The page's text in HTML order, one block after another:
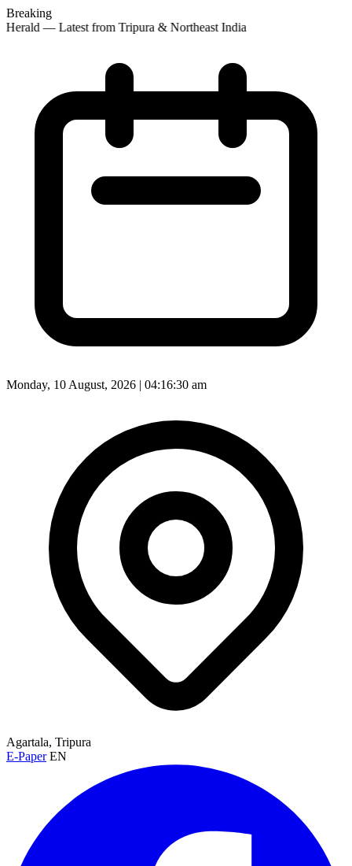
Breaking
— Latest from Tripura & Northeast India
Monday, 10 August, 2026 | 04:16:32 am
Agartala, Tripura
E-Paper EN